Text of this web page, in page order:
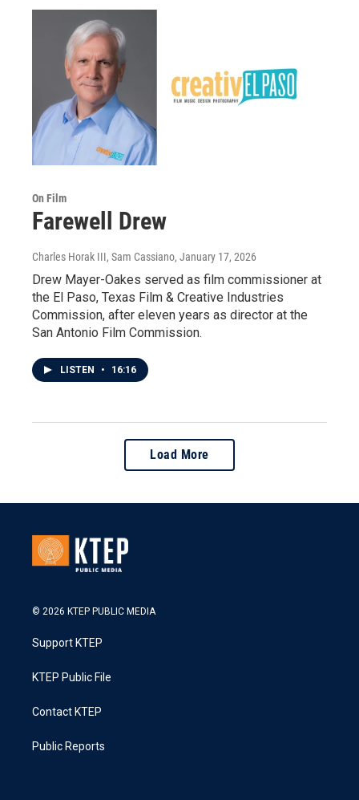
On Film
Farewell Drew
Charles Horak III, Sam Cassiano, January 17, 2026
Drew Mayer-Oakes served as film commissioner at
the El Paso, Texas Film & Creative Industries
Commission, after eleven years as director at the
San Antonio Film Commission.
LISTEN • 16:16
Load More
© 2026 KTEP PUBLIC MEDIA
Support KTEP
KTEP Public File
Contact KTEP
Public Reports